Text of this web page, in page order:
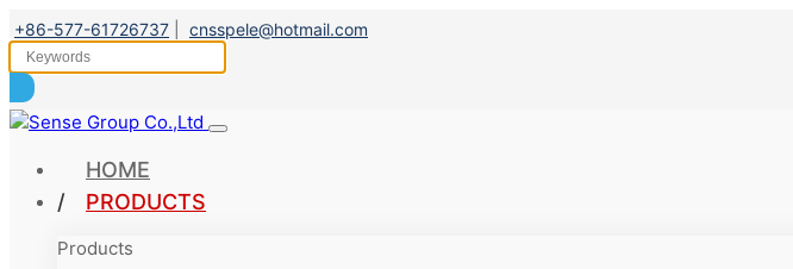
+86-577-61726737 cnsspele@hotmail.com
HOME
PRODUCTS
Products